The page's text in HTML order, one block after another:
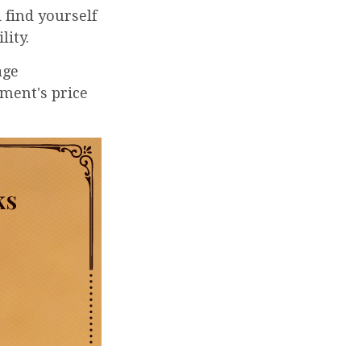
find yourself
price